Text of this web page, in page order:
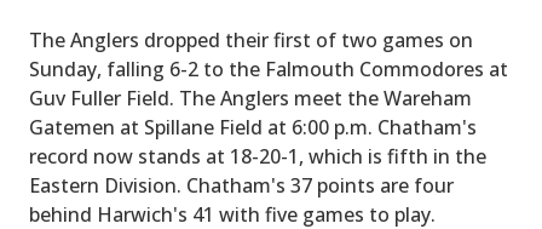
The Anglers dropped their first of two games on
Sunday, falling 6-2 to the Falmouth Commodores at
Guv Fuller Field. The Anglers meet the Wareham
Gatemen at Spillane Field at 6:00 p.m. Chatham's
record now stands at 18-20-1, which is fifth in the
Eastern Division. Chatham's 37 points are four
behind Harwich's 41 with five games to play.